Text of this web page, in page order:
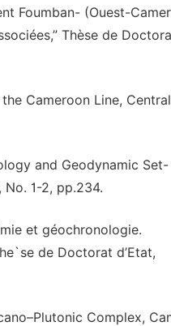
Foumban- (Ouest-
Thèse de
Cameroon Line,
and Geodynamic
1-2, pp.234.
et géochronologie.
de Doctorat d’Etat,
Complex,